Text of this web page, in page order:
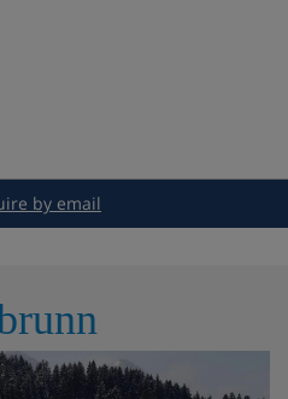
supervision is not
by email